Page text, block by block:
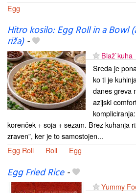
Egg
Hitro kosilo: Egg Roll in a Bowl
riža)-
Blaž`kuha
Sreda je
ko ti je
danes greva
azijski
korenček + soja + sezam. Brez kuhanja
zraven”, ker je to samostojen...
Egg Roll
Roll Egg
Egg Fried Rice-
Yummy